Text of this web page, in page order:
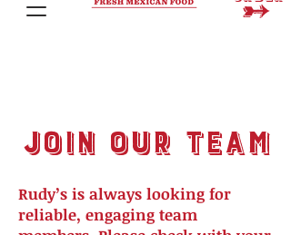
join our team
Rudy’s is always looking for
reliable, engaging team